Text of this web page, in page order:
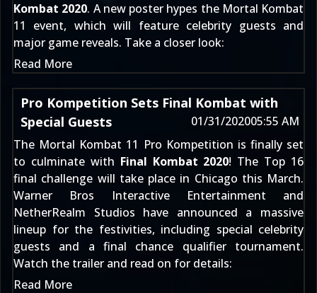
Kombat 2020. A new poster hypes the Mortal Kombat
11 event, which will feature celebrity guests and
major game reveals. Take a closer look:
Read More
Pro Kompetition Sets Final Kombat with
Special Guests
01/31/202005:55 AM
The Mortal Kombat 11 Pro Kompetition is finally set
to culminate with Final Kombat 2020! The Top 16
final challenge will take place in Chicago this March.
Warner Bros Interactive Entertainment and
NetherRealm Studios have announced a massive
lineup for the festivities, including special celebrity
guests and a final chance qualifier tournament.
Watch the trailer and read on for details:
Read More